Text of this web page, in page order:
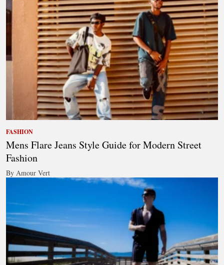
FASHION
Mens Flare Jeans Style Guide for Modern Street
Fashion
By Amour Vert